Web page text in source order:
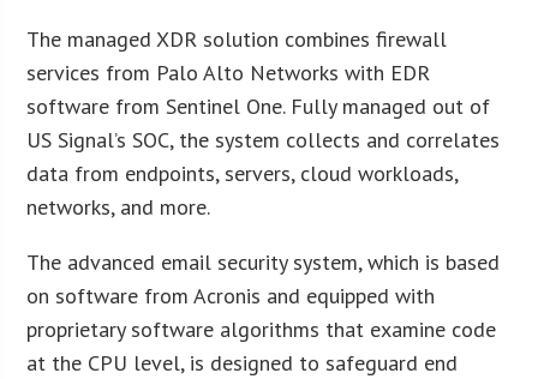
The managed XDR solution combines firewall
services from Palo Alto Networks with EDR
software from Sentinel One. Fully managed out of
US Signal’s SOC, the system collects and correlates
data from endpoints, servers, cloud workloads,
networks, and more.
The advanced email security system, which is based
on software from Acronis and equipped with
proprietary software algorithms that examine code
at the CPU level, is designed to safeguard end